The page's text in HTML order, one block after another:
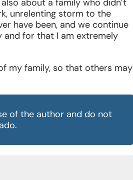
unrelenting storm to the
have been, and we continue
and for that I am extremely
my family, so that others may
of the author and do not